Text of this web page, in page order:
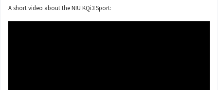
A short video about the NIU KQi3 Sport: